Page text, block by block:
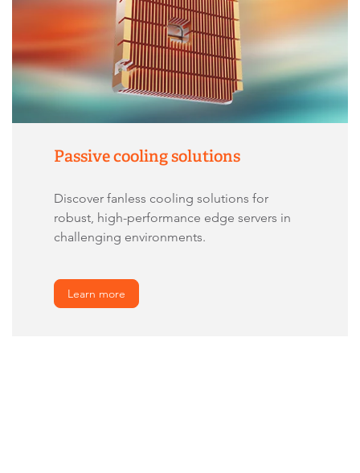
Passive cooling solutions
Discover fanless cooling solutions for
robust, high-performance edge servers in
challenging environments.
Learn more